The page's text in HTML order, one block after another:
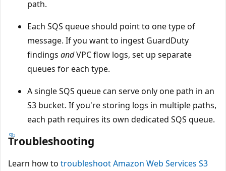
path.
Each SQS queue should point to one type of
message. If you want to ingest GuardDuty
findings andVPC flow logs, set up separate
queues for each type.
A single SQS queue can serve only one path in an
S3 bucket. If you're storing logs in multiple paths,
each path requires its own dedicated SQS queue.
Troubleshooting
Learn how to troubleshoot Amazon Web Services S3